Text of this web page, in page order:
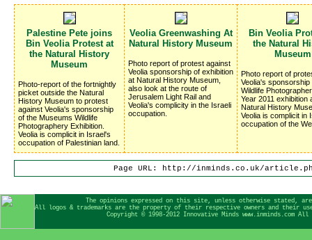
Palestine Pete joins
Bin Veolia Protest at
the Natural History
Museum
Photo-report of the fortnightly
picket outside the Natural
History Museum to protest
against Veolia's sponsorship
of the Museums Wildlife
Photographery Exhibition.
Veolia is complicit in Israel's
occupation of Palestinian land.
Veolia Greenwashing At
Natural History Museum
Photo report of protest against
Veolia sponsorship of exhibition
at Natural History Museum,
also look at the route of
Jerusalem Light Rail and
Veolia's complicity in the Israeli
occupation.
Bin Veolia
the Natural
Museum
Photo report of
Veolia's sponsorship
Wildlife
Year 2011 exhibition
Natural History
Veolia is complicit in
occupation of the
Page URL: http://inminds.co.uk/
The opinions expressed on this site, unless otherwise stated,
All logos & trademarks are the property of their respective owners and their
Copyright © 1998-2012 Innovative Minds www.inminds.com All